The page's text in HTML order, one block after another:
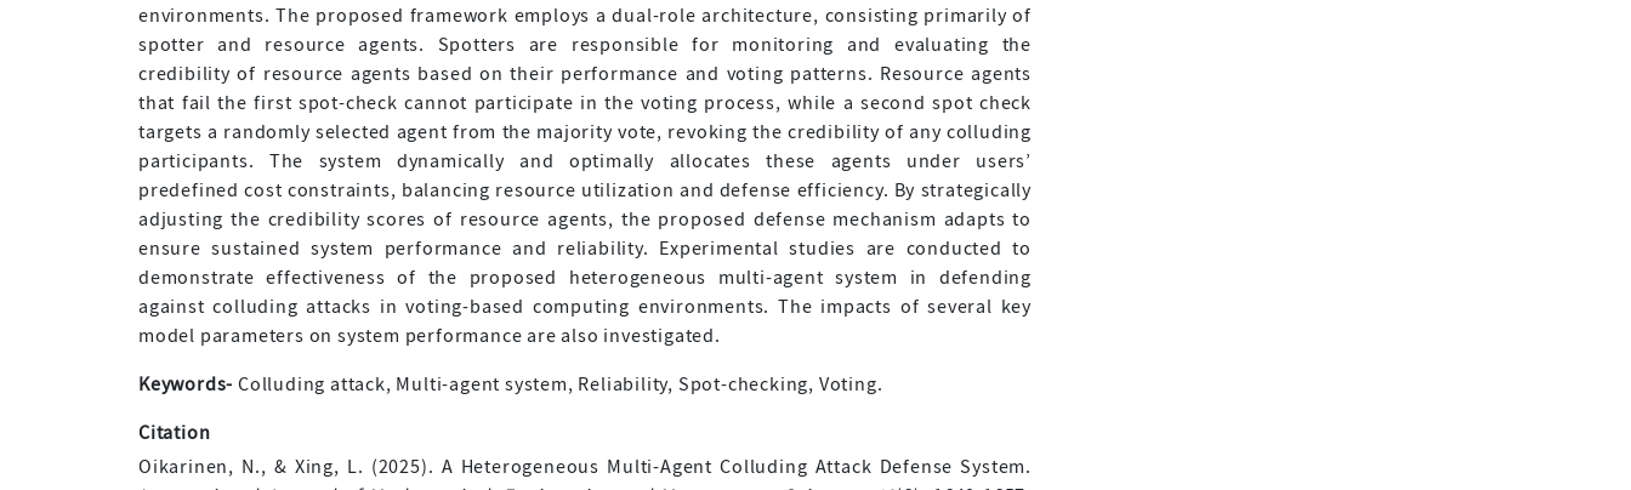
environments. The proposed framework employs a dual-role architecture, consisting primarily of
spotter and resource agents. Spotters are responsible for monitoring and evaluating the
credibility of resource agents based on their performance and voting patterns. Resource agents
that fail the first spot-check cannot participate in the voting process, while a second spot check
targets a randomly selected agent from the majority vote, revoking the credibility of any colluding
participants. The system dynamically and optimally allocates these agents under users’
predefined cost constraints, balancing resource utilization and defense efficiency. By strategically
adjusting the credibility scores of resource agents, the proposed defense mechanism adapts to
ensure sustained system performance and reliability. Experimental studies are conducted to
demonstrate effectiveness of the proposed heterogeneous multi-agent system in defending
against colluding attacks in voting-based computing environments. The impacts of several key
model parameters on system performance are also investigated.
Keywords- Colluding attack, Multi-agent system, Reliability, Spot-checking, Voting.
Citation
Oikarinen, N., & Xing, L. (2025). A Heterogeneous Multi-Agent Colluding Attack Defense System.